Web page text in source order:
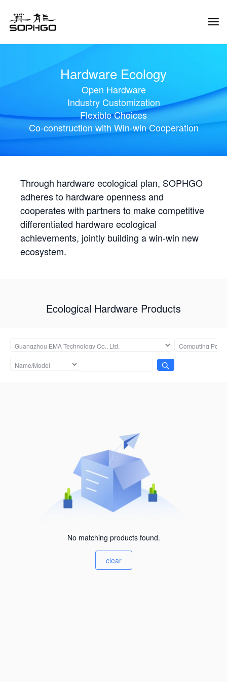
Hardware Ecology
Open Hardware
Industry Customization
Flexible Choices
Co-construction with Win-win Cooperation
Through hardware ecological plan, SOPHGO
adheres to hardware openness and
cooperates with partners to make competitive
differentiated hardware ecological
achievements, jointly building a win-win new
ecosystem.
Ecological Hardware Products
No matching products found.
clear